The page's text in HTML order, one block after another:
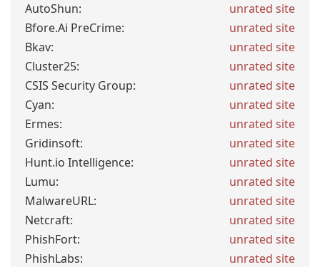
AutoShun:
unrated site
Bfore.Ai PreCrime:
unrated site
Bkav:
unrated site
Cluster25:
unrated site
CSIS Security Group:
unrated site
Cyan:
unrated site
Ermes:
unrated site
Gridinsoft:
unrated site
Hunt.io Intelligence:
unrated site
Lumu:
unrated site
MalwareURL:
unrated site
Netcraft:
unrated site
PhishFort:
unrated site
PhishLabs:
unrated site